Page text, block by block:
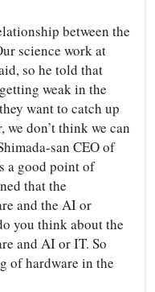
between the
science work at
so he told that
weak in the
want to catch up
don’t think we can
san CEO of
a good point of
that the
and the AI or
you think about the
and AI or IT. So
of hardware in the